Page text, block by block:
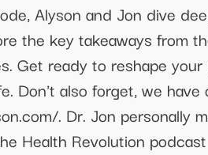
Alyson and Jon dive
the key takeaways from
Get ready to reshape
Don't also forget, we
. Dr. Jon personally
Health Revolution